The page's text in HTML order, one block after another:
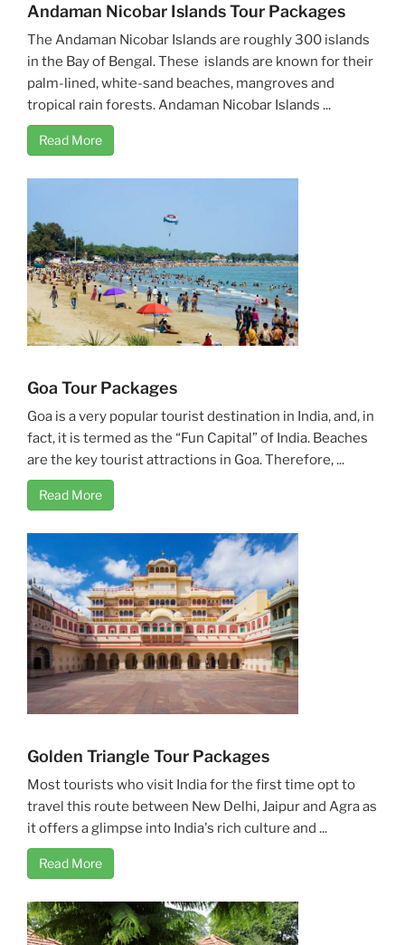
Andaman Nicobar Islands Tour Packages
The Andaman Nicobar Islands are roughly 300 islands
in the Bay of Bengal. These islands are known for their
palm-lined, white-sand beaches, mangroves and
tropical rain forests. Andaman Nicobar Islands ...
Read More
Goa Tour Packages
Goa is a very popular tourist destination in India, and, in
fact, it is termed as the “Fun Capital” of India. Beaches
are the key tourist attractions in Goa. Therefore, ...
Read More
Golden Triangle Tour Packages
Most tourists who visit India for the first time opt to
travel this route between New Delhi, Jaipur and Agra as
it offers a glimpse into India's rich culture and ...
Read More